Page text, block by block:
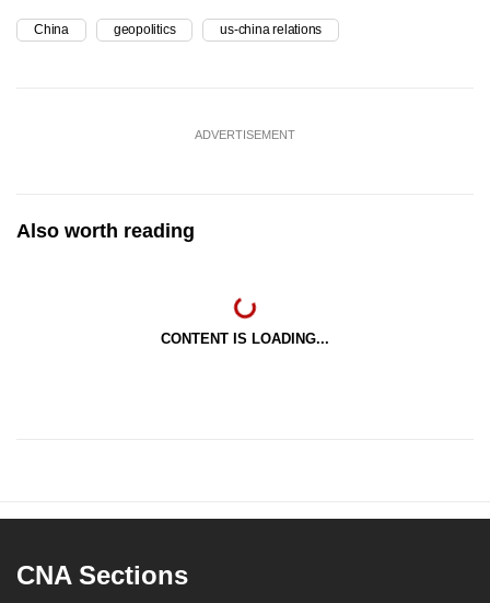
China geopolitics us-china relations
ADVERTISEMENT
Also worth reading
CONTENT IS LOADING...
CNA Sections